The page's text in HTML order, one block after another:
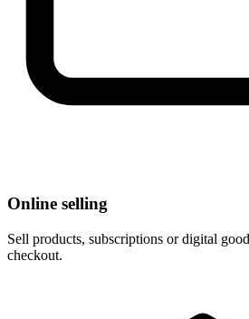
Online selling
Sell products, subscriptions or digital
checkout.